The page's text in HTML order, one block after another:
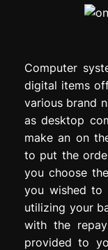
Computer
digital items
various brand
as desktop
make an on
to put the
you choose
you wished to
utilizing your
with the
provided to